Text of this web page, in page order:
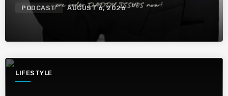
PODCAST AUGUST 6, 2026
LIFESTYLE